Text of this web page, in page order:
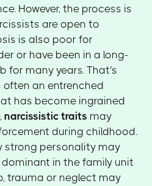
However, the process is
are open to
is also poor for
or have been in a long-
for many years. That's
often an entrenched
has become ingrained
narcissistic traits may
during childhood.
strong personality may
in the family unit
trauma or neglect may